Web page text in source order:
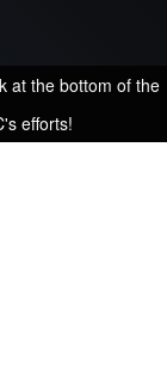
at the bottom of the
efforts!